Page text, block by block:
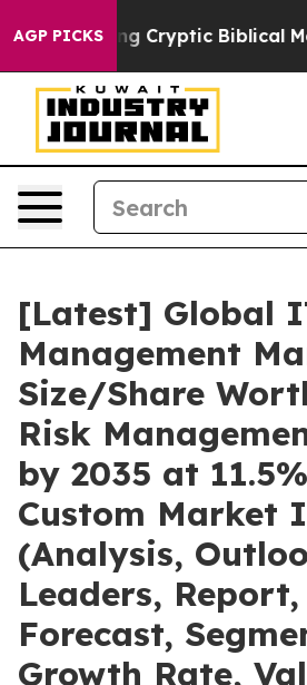
AGP PICKSBiblical Messages on
[Latest] Global
Management
Size/Share
Risk
by 2035 at
Custom Market
(Analysis,
Leaders,
Forecast,
Growth Rate,